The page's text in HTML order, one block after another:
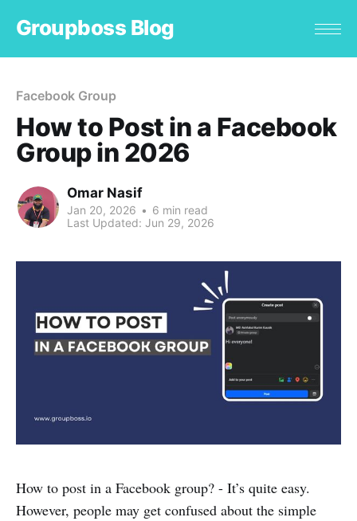
Groupboss Blog
Facebook Group
How to Post in a Facebook
Group in 2026
Omar Nasif
Jan 20, 2026 • 6 min read
Last Updated: Jun 29, 2026
How to post in a Facebook group? - It’s quite easy.
However, people may get confused about the simple